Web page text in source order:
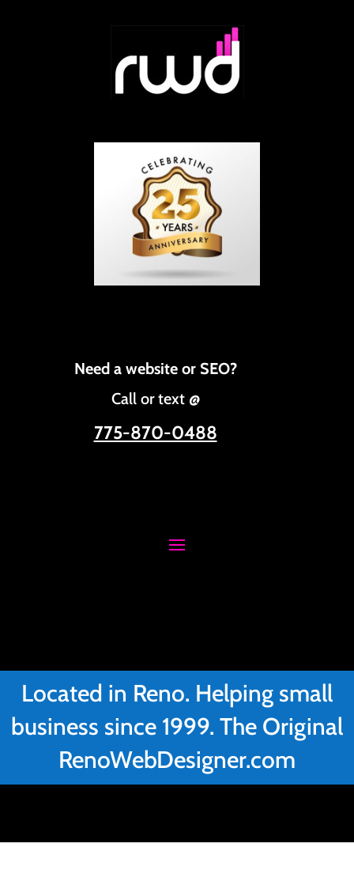
Need a website or SEO?
Call or text @
775-870-0488
Located in Reno. Helping small
business since 1999. The Original
RenoWebDesigner.com